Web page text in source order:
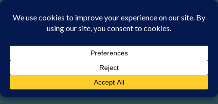
Skip
FRIDAY, 7 AUGUST 2026